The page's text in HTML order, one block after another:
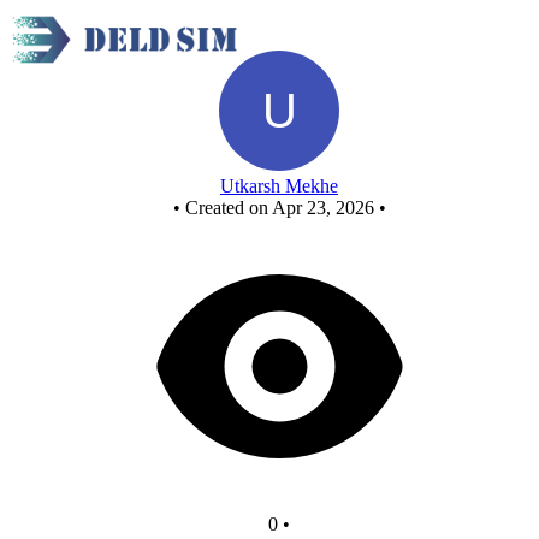
Utkarsh Mekhe
• Created on Apr 23, 2026 •
0 •